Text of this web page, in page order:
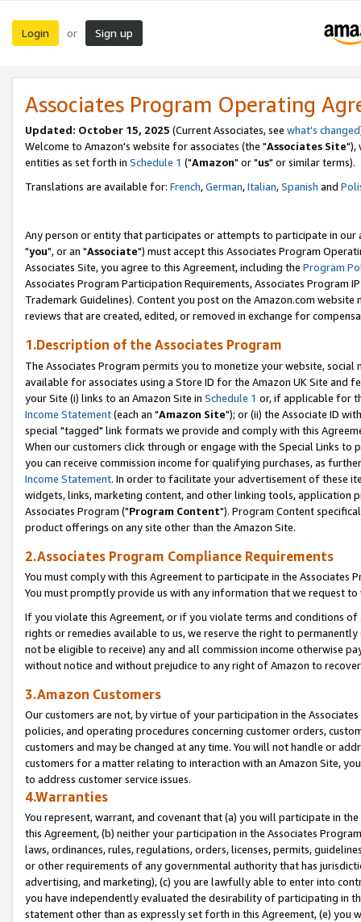
Login or Sign up
Associates Program Operating
Updated: October 15, 2025 (Current Associates, see what's changed
Welcome to Amazon's website for associates (the "Associates Site"),
entities as set forth in Schedule 1 ("Amazon" or "us" or similar terms).
Translations are available for: French,German,Italian,Spanish and
Any person or entity that participates or attempts to participate in our
"you", or an "Associate") must accept this Associates Program
Associates Site, you agree to this Agreement, including the Program
Associates Program Participation Requirements, Associates Program
Trademark Guidelines). Content you post on the Amazon.com
reviews that are created, edited, or removed in exchange for
1.Description of the Associates Program
The Associates Program permits you to monetize your website,
available for associates using a Store ID for the Amazon UK Site and
your Site (i) links to an Amazon Site in Schedule 1 or, if applicable for
Income Statement(each an "Amazon Site"); or (ii) the Associate ID
special "tagged" link formats we provide and comply with this
When our customers click through or engage with the Special Links
you can receive commission income for qualifying purchases, as
Income Statement. In order to facilitate your advertisement of these
widgets, links, marketing content, and other linking tools, application
Associates Program ("Program Content"). Program Content
product offerings on any site other than the Amazon Site.
2.Associates Program Compliance Requirements
You must comply with this Agreement to participate in the Associates
You must promptly provide us with any information that we request
If you violate this Agreement, or if you violate terms and conditions
rights or remedies available to us, we reserve the right to
not be eligible to receive) any and all commission income otherwise
without notice and without prejudice to any right of Amazon to
3.Amazon Customers
Our customers are not, by virtue of your participation in the
policies, and operating procedures concerning customer orders,
customers and may be changed at any time. You will not handle or
customers for a matter relating to interaction with an Amazon Site,
to address customer service issues.
4.Warranties
You represent, warrant, and covenant that (a) you will participate in
this Agreement, (b) neither your participation in the Associates
laws, ordinances, rules, regulations, orders, licenses, permits,
or other requirements of any governmental authority that has
advertising, and marketing), (c) you are lawfully able to enter into
you have independently evaluated the desirability of participating in
statement other than as expressly set forth in this Agreement, (e)